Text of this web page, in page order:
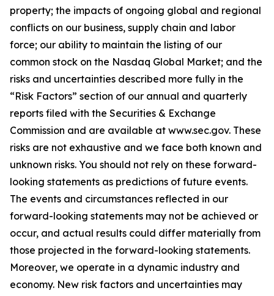
property; the impacts of ongoing global and regional
conflicts on our business, supply chain and labor
force; our ability to maintain the listing of our
common stock on the Nasdaq Global Market; and the
risks and uncertainties described more fully in the
“Risk Factors” section of our annual and quarterly
reports filed with the Securities & Exchange
Commission and are available at www.sec.gov. These
risks are not exhaustive and we face both known and
unknown risks. You should not rely on these forward-
looking statements as predictions of future events.
The events and circumstances reflected in our
forward-looking statements may not be achieved or
occur, and actual results could differ materially from
those projected in the forward-looking statements.
Moreover, we operate in a dynamic industry and
economy. New risk factors and uncertainties may